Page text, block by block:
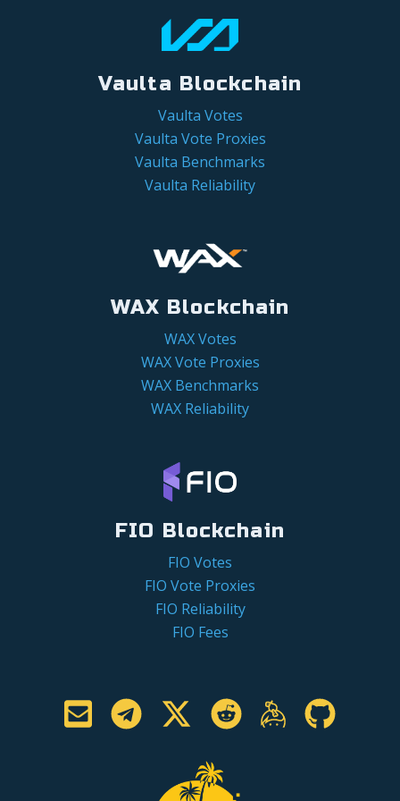
Vaulta Blockchain
Vaulta Votes
Vaulta Vote Proxies
Vaulta Benchmarks
Vaulta Reliability
WAX Blockchain
WAX Votes
WAX Vote Proxies
WAX Benchmarks
WAX Reliability
FIO Blockchain
FIO Votes
FIO Vote Proxies
FIO Reliability
FIO Fees